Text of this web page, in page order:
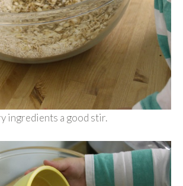
ingredients a good stir.